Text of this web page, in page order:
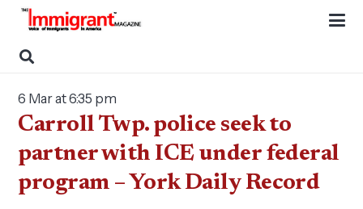
6 Mar at 6:35 pm
Carroll Twp. police seek to
partner with ICE under federal
program – York Daily Record